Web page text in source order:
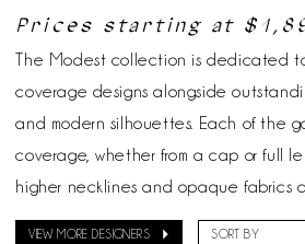
Prices starting at
The Modest collection is dedicated
coverage designs alongside
and modern silhouettes. Each of the
coverage, whether from a cap or full
higher necklines and opaque fabrics
VIEW MORE DESIGNERS SORT BY